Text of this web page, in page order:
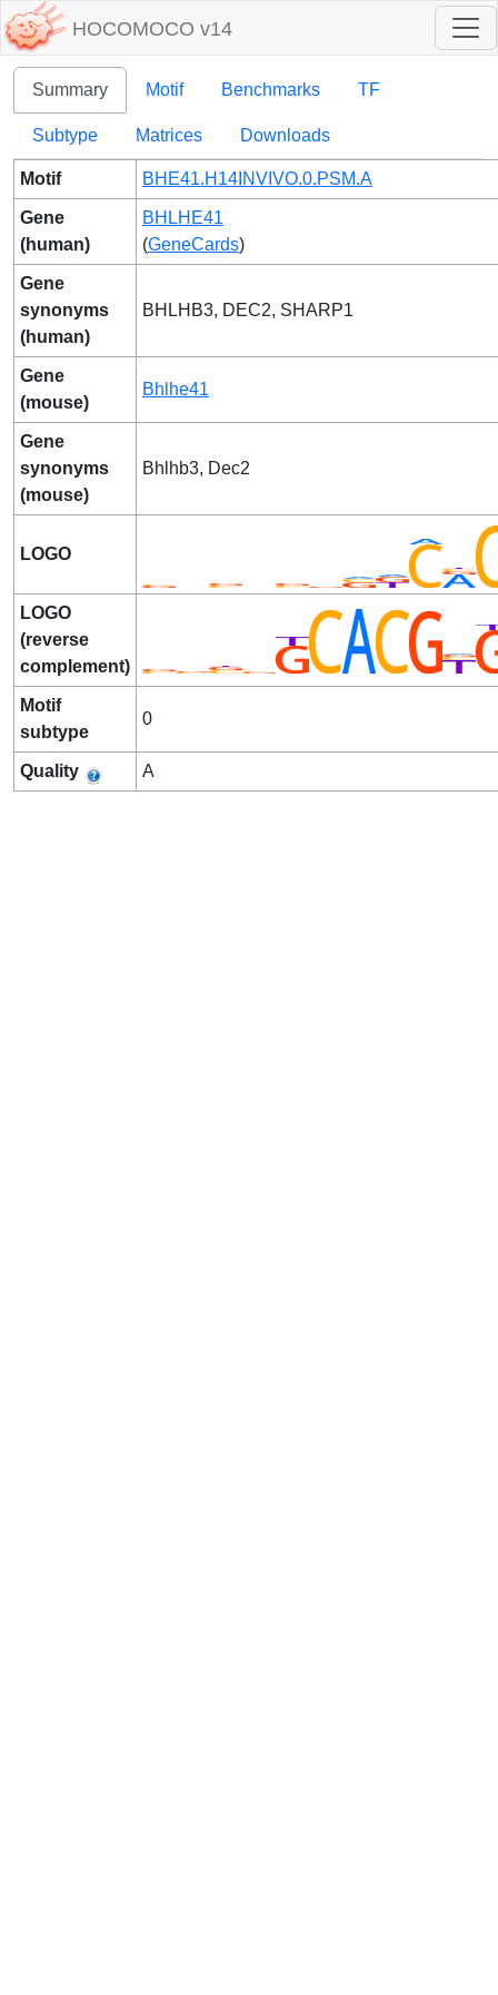
HOCOMOCO v14
Summary Motif Benchmarks TF
Subtype Matrices Downloads
Motif BHE41.H14INVIVO.0.PSM.A
Gene
(human)
BHLHE41
(GeneCards)
Gene
synonyms
(human)
BHLHB3, DEC2, SHARP1
Gene
(mouse)
Bhlhe41
Gene
synonyms
(mouse)
Bhlhb3, Dec2
LOGO
LOGO
(reverse
complement)
Motif
subtype
0
Quality A